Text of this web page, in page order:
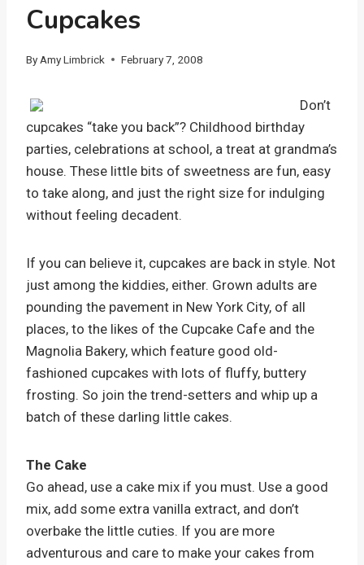
Cupcakes
By Amy Limbrick February 7, 2008
Don’t
cupcakes “take you back”? Childhood birthday
parties, celebrations at school, a treat at grandma’s
house. These little bits of sweetness are fun, easy
to take along, and just the right size for indulging
without feeling decadent.
If you can believe it, cupcakes are back in style. Not
just among the kiddies, either. Grown adults are
pounding the pavement in New York City, of all
places, to the likes of the Cupcake Cafe and the
Magnolia Bakery, which feature good old-
fashioned cupcakes with lots of fluffy, buttery
frosting. So join the trend-setters and whip up a
batch of these darling little cakes.
The Cake
Go ahead, use a cake mix if you must. Use a good
mix, add some extra vanilla extract, and don’t
overbake the little cuties. If you are more
adventurous and care to make your cakes from